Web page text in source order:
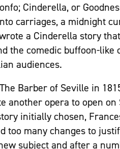
Cinderella, or
carriages, a midnight
a Cinderella story
the comedic buffoon-
audiences.
Barber of Seville in
another opera to open on
initially chosen,
too many changes to
subject and after a